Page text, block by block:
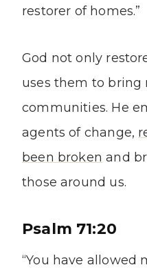
restorer of homes.”
God not only
uses them to
communities. He
agents of change,
been broken and
those around us.
Psalm 71:20
“You have allowed